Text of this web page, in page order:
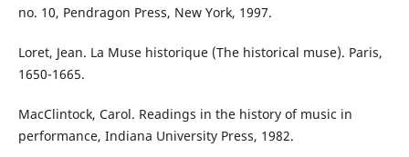
no. 10, Pendragon Press, New York, 1997.
Loret, Jean. La Muse historique (The historical muse). Paris,
1650-1665.
MacClintock, Carol. Readings in the history of music in
performance, Indiana University Press, 1982.